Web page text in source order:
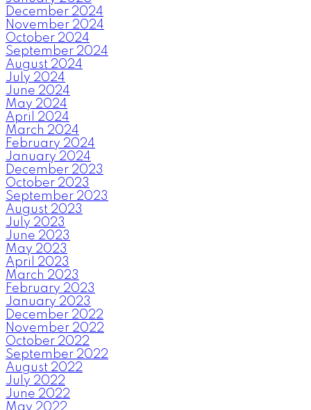
December 2024
November 2024
October 2024
September 2024
August 2024
July 2024
June 2024
May 2024
April 2024
March 2024
February 2024
January 2024
December 2023
October 2023
September 2023
August 2023
July 2023
June 2023
May 2023
April 2023
March 2023
February 2023
January 2023
December 2022
November 2022
October 2022
September 2022
August 2022
July 2022
June 2022
May 2022